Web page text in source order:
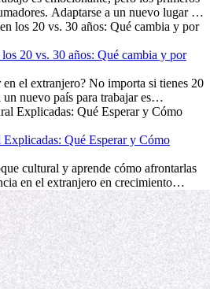
Adaptarse a un nuevo lugar de
comprender la cultura local y lidiar
proceso. Esta guía para expatriados te
máximo tus primeros meses en el
éxito profesional como crecimiento
20 vs. 30 años: Qué cambia y por
en el extranjero? No importa si tienes 20
nuevo país para trabajar es
Muchas personas se preguntan si
verdad es que la experiencia
pena. Puede impulsar tu carrera,
y ofrecerte valiosas perspectivas
vida.
Qué Esperar y Cómo
cultural y aprende cómo afrontarlas
en el extranjero en crecimiento